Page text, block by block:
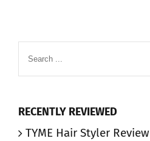
for:
RECENTLY REVIEWED
TYME Hair Styler Review